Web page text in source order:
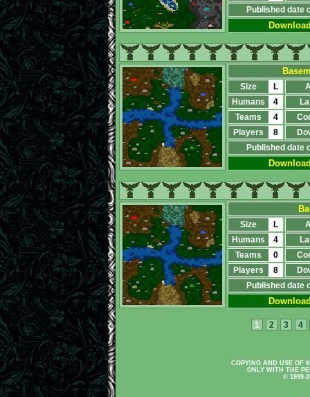
Published date
Size L
Humans
4
Teams
4
Players
8
Published date
Size L
Humans
4
Teams
0
Players
8
Published date
1 2 3 4
COPYING AND USE OF
ONLY WITH THE
© 1999-